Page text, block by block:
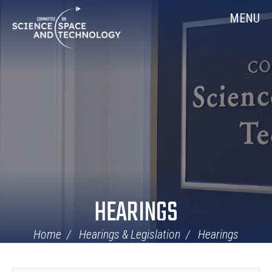
Navigation
MENU
HEARINGS
Home Hearings & Legislation Hearings